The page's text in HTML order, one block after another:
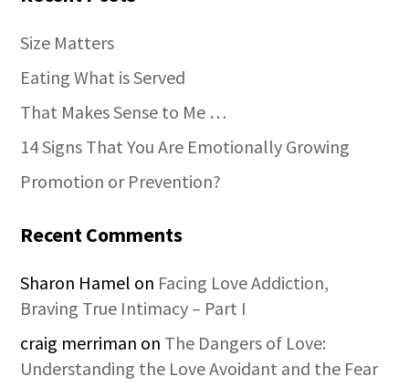
Size Matters
Eating What is Served
That Makes Sense to Me …
14 Signs That You Are Emotionally Growing
Promotion or Prevention?
Recent Comments
Sharon Hamel on Facing Love Addiction,
Braving True Intimacy – Part I
craig merriman on The Dangers of Love:
Understanding the Love Avoidant and the Fear